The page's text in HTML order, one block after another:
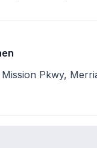
Pkwy,